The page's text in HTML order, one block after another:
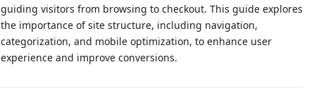
guiding visitors from browsing to checkout. This guide explores
the importance of site structure, including navigation,
categorization, and mobile optimization, to enhance user
experience and improve conversions.